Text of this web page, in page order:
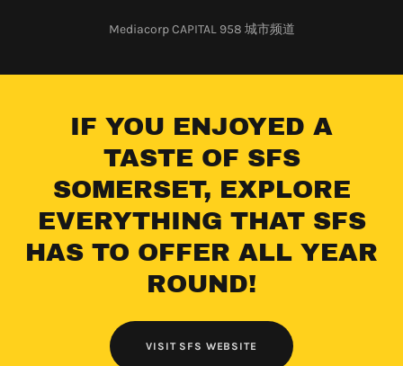
Mediacorp CAPITAL 958 城市频道
IF YOU ENJOYED A
TASTE OF SFS
SOMERSET, EXPLORE
EVERYTHING THAT SFS
HAS TO OFFER ALL YEAR
ROUND!
VISIT SFS WEBSITE